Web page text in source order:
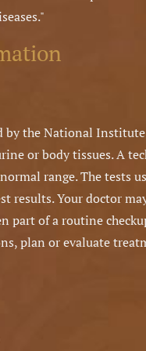
by the National
or body tissues. A
range. The tests
results. Your doctor
part of a routine
plan or evaluate